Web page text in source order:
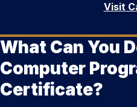
Visit
What Can You
Computer
Certificate?